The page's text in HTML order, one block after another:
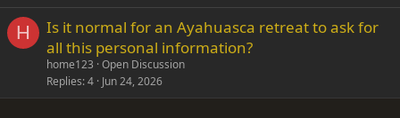
H
Is it normal for an Ayahuasca retreat to ask for
all this personal information?
home123 Open Discussion
Replies 4 Jun 24, 2026